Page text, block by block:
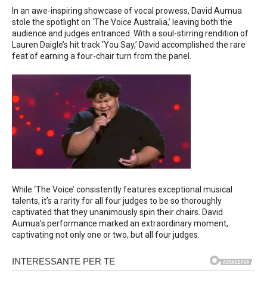
In an awe-inspiring showcase of vocal prowess, David Aumua
stole the spotlight on ‘The Voice Australia,’ leaving both the
audience and judges entranced. With a soul-stirring rendition of
Lauren Daigle’s hit track ‘You Say,’ David accomplished the rare
feat of earning a four-chair turn from the panel.
While ‘The Voice’ consistently features exceptional musical
talents, it’s a rarity for all four judges to be so thoroughly
captivated that they unanimously spin their chairs. David
Aumua’s performance marked an extraordinary moment,
captivating not only one or two, but all four judges.